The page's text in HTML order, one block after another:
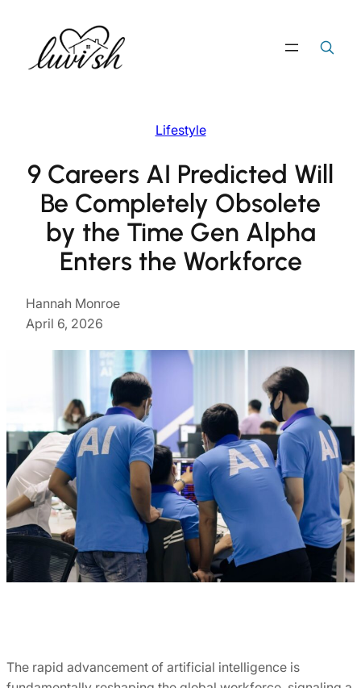
content
Search Button
Lifestyle
9 Careers AI Predicted Will
Be Completely Obsolete
by the Time Gen Alpha
Enters the Workforce
Hannah Monroe
April 6, 2026
The rapid advancement of artificial intelligence is